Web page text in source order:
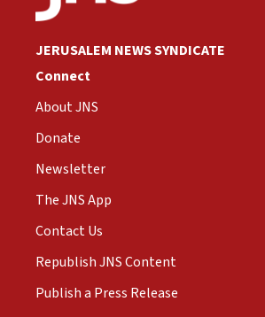
JERUSALEM NEWS SYNDICATE
Connect
About JNS
Donate
Newsletter
The JNS App
Contact Us
Republish JNS Content
Publish a Press Release